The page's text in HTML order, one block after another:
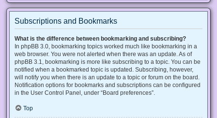
Subscriptions and Bookmarks
What is the difference between bookmarking and subscribing?
In phpBB 3.0, bookmarking topics worked much like bookmarking in a
web browser. You were not alerted when there was an update. As of
phpBB 3.1, bookmarking is more like subscribing to a topic. You can be
notified when a bookmarked topic is updated. Subscribing, however,
will notify you when there is an update to a topic or forum on the board.
Notification options for bookmarks and subscriptions can be configured
in the User Control Panel, under “Board preferences”.
Top